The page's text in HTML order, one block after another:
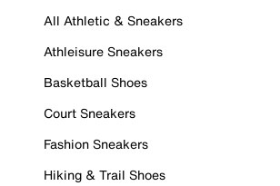
All Athletic & Sneakers
Athleisure Sneakers
Basketball Shoes
Court Sneakers
Fashion Sneakers
Hiking & Trail Shoes